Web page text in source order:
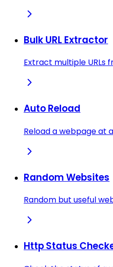
Bulk URL Extractor
Extract multiple URLs
Auto Reload
Reload a webpage at
Random Websites
Random but useful
Http Status